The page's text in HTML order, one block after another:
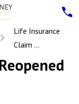
Life Insurance
Claim ...